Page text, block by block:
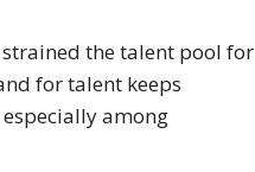
the talent pool for
for talent keeps
among